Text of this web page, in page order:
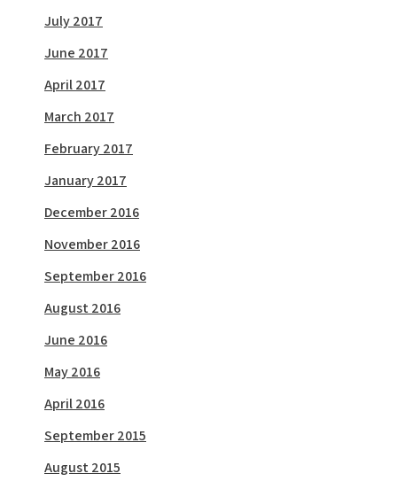
July 2017
June 2017
April 2017
March 2017
February 2017
January 2017
December 2016
November 2016
September 2016
August 2016
June 2016
May 2016
April 2016
September 2015
August 2015